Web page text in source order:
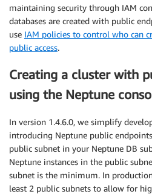
maintaining security through IAM
databases are created with public
use IAM policies to control who can
public access.
Creating a cluster with
using the Neptune
In version 1.4.6.0, we simplify
introducing Neptune public
public subnet in your Neptune DB
Neptune instances in the public
subnet is the minimum. In
least 2 public subnets to allow for